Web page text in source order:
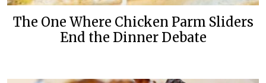
The One Where Chicken Parm Sliders
End the Dinner Debate